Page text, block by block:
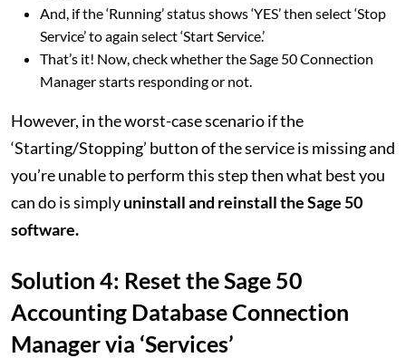
And, if the ‘Running’ status shows ‘YES’ then select ‘Stop
Service’ to again select ‘Start Service.’
That’s it! Now, check whether the Sage 50 Connection
Manager starts responding or not.
However, in the worst-case scenario if the
‘Starting/Stopping’ button of the service is missing and
you’re unable to perform this step then what best you
can do is simplyuninstall and reinstall the Sage 50
software.
Solution 4: Reset the Sage 50
Accounting Database Connection
Manager via ‘Services’